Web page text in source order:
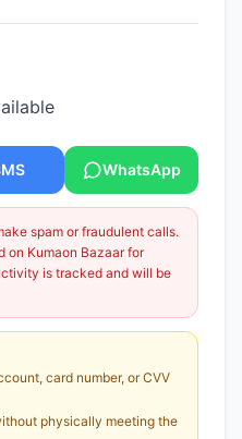
WhatsApp
spam or fraudulent calls.
on Kumaon Bazaar for
is tracked and will be
card number, or CVV
physically meeting the